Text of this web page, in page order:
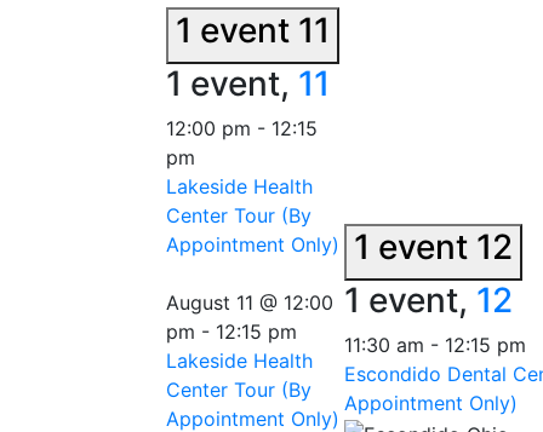
1 event 11
1 event, 11
12:00 pm - 12:15
pm
Lakeside Health
Center Tour (By
Appointment Only)
August 11 @ 12:00
pm - 12:15 pm
Lakeside Health
Center Tour (By
Appointment Only)
1 event 12
1 event, 12
11:30 am - 12:15 pm
Escondido Dental
Appointment Only)